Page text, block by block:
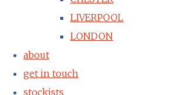
LIVERPOOL
LONDON
about
get in touch
stockists